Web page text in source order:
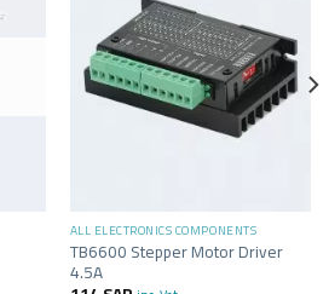
ALL ELECTRONICS COMPONENTS
TB6600 Stepper Motor Driver
4.5A